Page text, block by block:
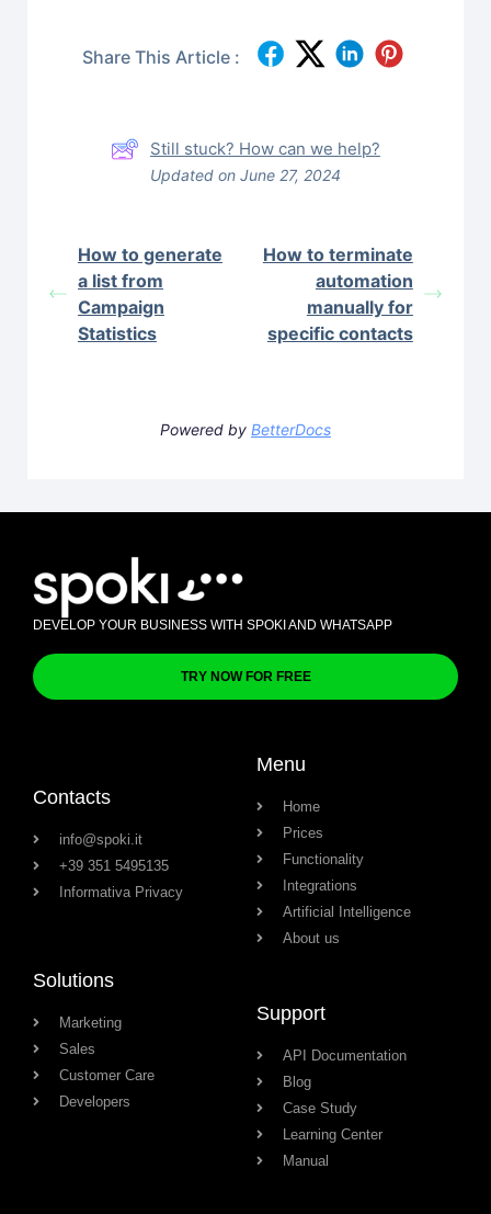
Share This Article :
Still stuck? How can we help?
Updated on June 27, 2024
How to generate
a list from
Campaign
Statistics
How to terminate
automation
manually for
specific contacts
Powered by BetterDocs
DEVELOP YOUR BUSINESS WITH SPOKI AND WHATSAPP
TRY NOW FOR FREE
Contacts
info@spoki.it
+39 351 5495135
Informativa Privacy
Menu
Home
Prices
Functionality
Integrations
Artificial Intelligence
About us
Solutions
Marketing
Sales
Customer Care
Developers
Support
API Documentation
Blog
Case Study
Learning Center
Manual